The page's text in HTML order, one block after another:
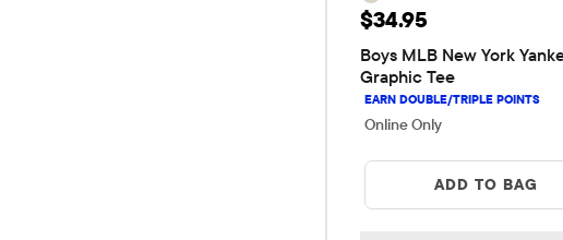
Price: $34.95
$34.95
Boys MLB New York
Graphic Tee
Online Only
ADD TO BAG